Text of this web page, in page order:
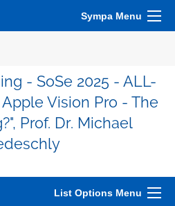
Sympa Menu
- SoSe 2025 - ALL-
Vision Pro - The
Prof. Dr. Michael
List Options Menu